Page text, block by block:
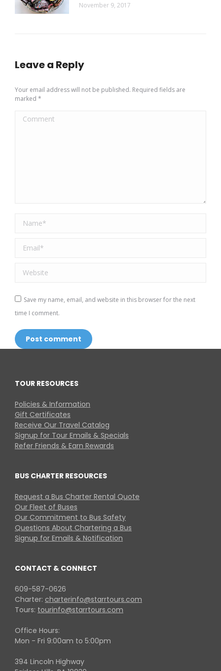
November 9, 2017
Leave a Reply
Your email address will not be published. Required fields are
marked *
Comment
Name *
Email *
Website
Save my name, email, and website in this browser for the next
time I comment.
Post comment
TOUR RESOURCES
Policies & Information
Gift Certificates
Receive Our Travel Catalog
Signup for Tour Emails & Specials
Refer Friends & Earn Rewards
BUS CHARTER RESOURCES
Request a Bus Charter Rental Quote
Our Fleet of Buses
Our Commitment to Bus Safety
Questions About Chartering a Bus
Signup for Emails & Notification
CONTACT & CONNECT
609-587-0626
Charter: charterinfo@starrtours.com
Tours: tourinfo@starrtours.com
Office Hours:
Mon - Fri 9:00am to 5:00pm
394 Lincoln Highway